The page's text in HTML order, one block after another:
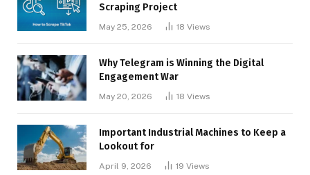
Scraping Project
May 25, 2026 18 Views
Why Telegram is Winning the Digital
Engagement War
May 20, 2026 18 Views
Important Industrial Machines to Keep a
Lookout for
April 9, 2026 19 Views